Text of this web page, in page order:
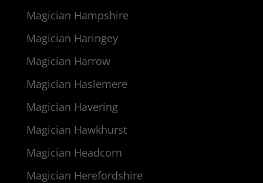
Magician Hampshire
Magician Haringey
Magician Harrow
Magician Haslemere
Magician Havering
Magician Hawkhurst
Magician Headcorn
Magician Herefordshire